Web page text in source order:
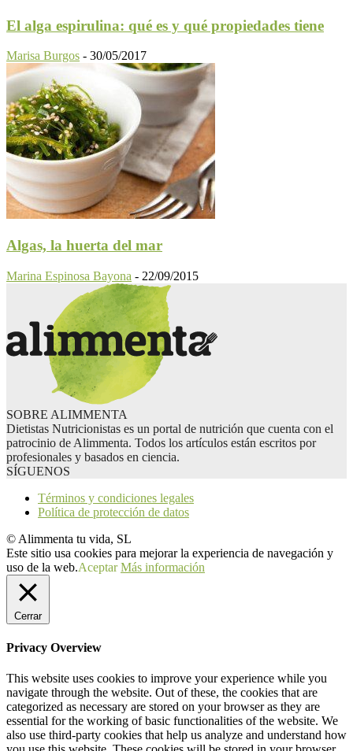
El alga espirulina: qué es y qué propiedades tiene
Marisa Burgos - 30/05/2017
Algas, la huerta del mar
Marina Espinosa Bayona - 22/09/2015
SOBRE ALIMMENTA
Dietistas Nutricionistas es un portal de nutrición que cuenta con el
patrocinio de Alimmenta. Todos los artículos están escritos por
profesionales y basados en ciencia.
SÍGUENOS
Términos y condiciones legales
Política de protección de datos
© Alimmenta tu vida, SL
Este sitio usa cookies para mejorar la experiencia de navegación y
uso de la web.Aceptar Más información
Cerrar
Privacy Overview
This website uses cookies to improve your experience while you
navigate through the website. Out of these, the cookies that are
categorized as necessary are stored on your browser as they are
essential for the working of basic functionalities of the website. We
also use third-party cookies that help us analyze and understand how